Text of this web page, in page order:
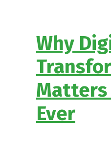
Why
Matters
Ever